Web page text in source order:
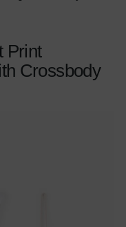
Print
Crossbody